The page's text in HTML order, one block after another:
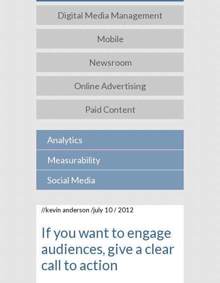
Digital Media Management
Mobile
Newsroom
Online Advertising
Paid Content
Analytics
Measurability
Social Media
//kevin anderson /july 10 / 2012
If you want to engage
audiences, give a clear
call to action